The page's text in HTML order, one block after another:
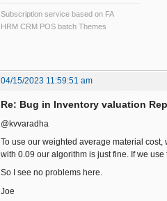
Subscription service based on FA
HRM CRM POS batch Themes
04/15/2023 11:59:51 am
Re: Bug in Inventory valuation
@kvvaradha
To use our weighted average material cost,
with 0.09 our algorithm is just fine. If we
So I see no problems here.
Joe